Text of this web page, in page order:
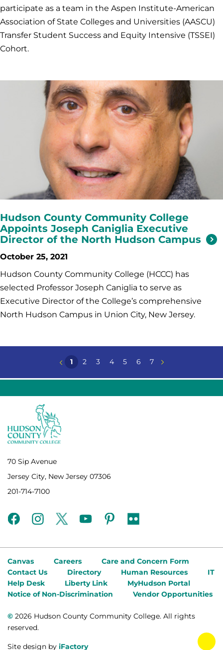
participate as a team in the Aspen Institute-American
Association of State Colleges and Universities (AASCU)
Transfer Student Success and Equity Intensive (TSSEI)
Cohort.
Hudson County Community College
Appoints Joseph Caniglia Executive
Director of the North Hudson Campus
October 25, 2021
Hudson County Community College (HCCC) has
selected Professor Joseph Caniglia to serve as
Executive Director of the College’s comprehensive
North Hudson Campus in Union City, New Jersey.
1 2 3 4 5 6 7
70 Sip Avenue
Jersey City, New Jersey 07306
201-714-7100
facebookinstagramtwitteryoutubepinterest
flickr
Canvas Careers
Care and Concern Form
Contact Us
Directory Human Resources
IT
Help Desk
Liberty Link
MyHudson Portal
Notice of Non-Discrimination
Vendor Opportunities
© 2026 Hudson County Community College. All rights
reserved.
Site design by iFactory